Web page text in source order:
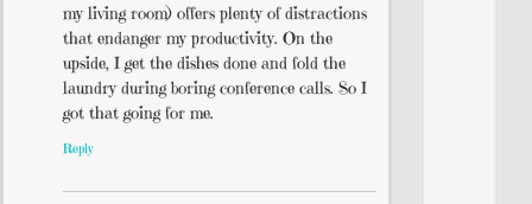
my living room) offers plenty of distractions
that endanger my productivity. On the
upside, I get the dishes done and fold the
laundry during boring conference calls. So I
got that going for me.
Reply